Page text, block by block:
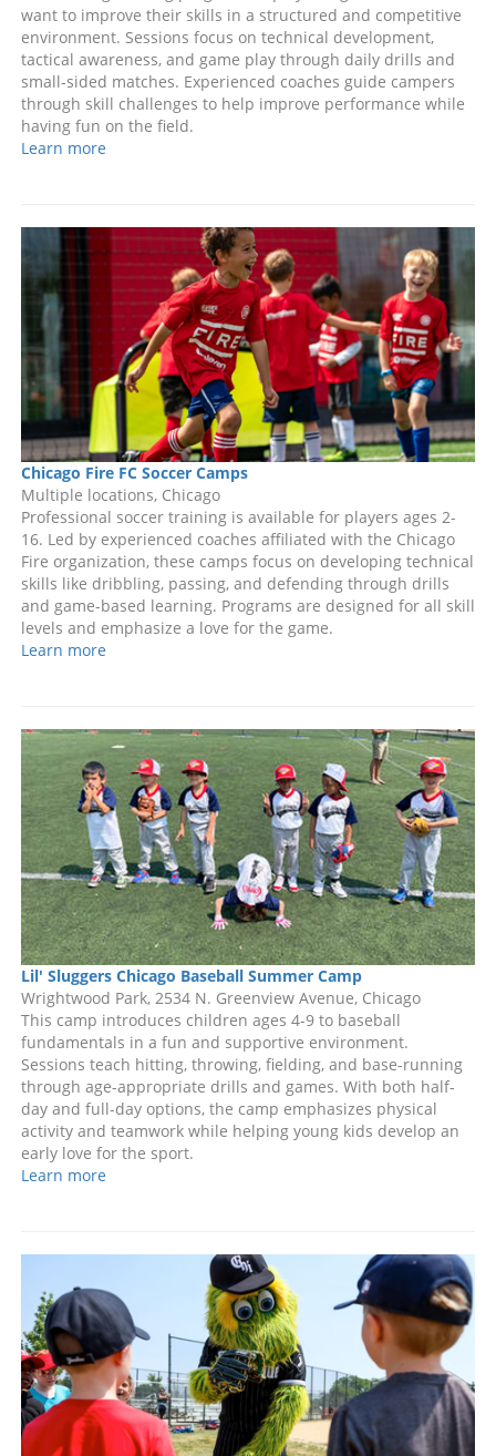
want to improve their skills in a structured and competitive
environment. Sessions focus on technical development,
tactical awareness, and game play through daily drills and
small-sided matches. Experienced coaches guide campers
through skill challenges to help improve performance while
having fun on the field.
Learn more
Chicago Fire FC Soccer Camps
Multiple locations, Chicago
Professional soccer training is available for players ages 2-
16. Led by experienced coaches affiliated with the Chicago
Fire organization, these camps focus on developing technical
skills like dribbling, passing, and defending through drills
and game-based learning. Programs are designed for all skill
levels and emphasize a love for the game.
Learn more
Lil' Sluggers Chicago Baseball Summer Camp
Wrightwood Park, 2534 N. Greenview Avenue, Chicago
This camp introduces children ages 4-9 to baseball
fundamentals in a fun and supportive environment.
Sessions teach hitting, throwing, fielding, and base-running
through age-appropriate drills and games. With both half-
day and full-day options, the camp emphasizes physical
activity and teamwork while helping young kids develop an
early love for the sport.
Learn more